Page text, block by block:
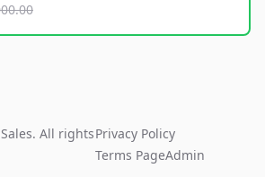
All rightsPrivacy Policy
Terms PageAdmin